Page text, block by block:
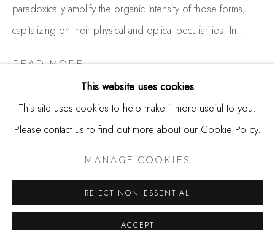
Hours
Mon - Sat 10a - 5p
MANAGE COOKIES
This website uses cookies
This site uses cookies to help make it more useful to you.
Please contact us to find out more about our Cookie Policy.
MANAGE COOKIES
REJECT NON ESSENTIAL
ACCEPT
paradoxically amplify the organic intensity of those forms,
capitalizing on their physical and optical peculiarities. In...
READ MORE
SHARE